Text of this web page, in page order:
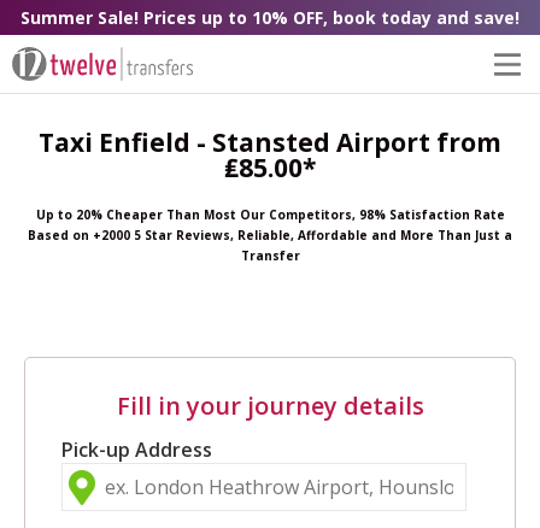
Summer Sale! Prices up to 10% OFF, book today and save!
Taxi Enfield - Stansted Airport from
₤85.00*
Up to 20% Cheaper Than Most Our Competitors, 98% Satisfaction Rate
Based on +2000 5 Star Reviews, Reliable, Affordable and More Than Just a
Transfer
Fill in your journey details
Pick-up Address